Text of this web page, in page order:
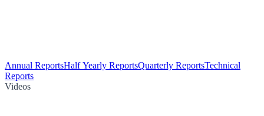
Annual ReportsHalf Yearly ReportsQuarterly ReportsTechnical
Reports
Videos